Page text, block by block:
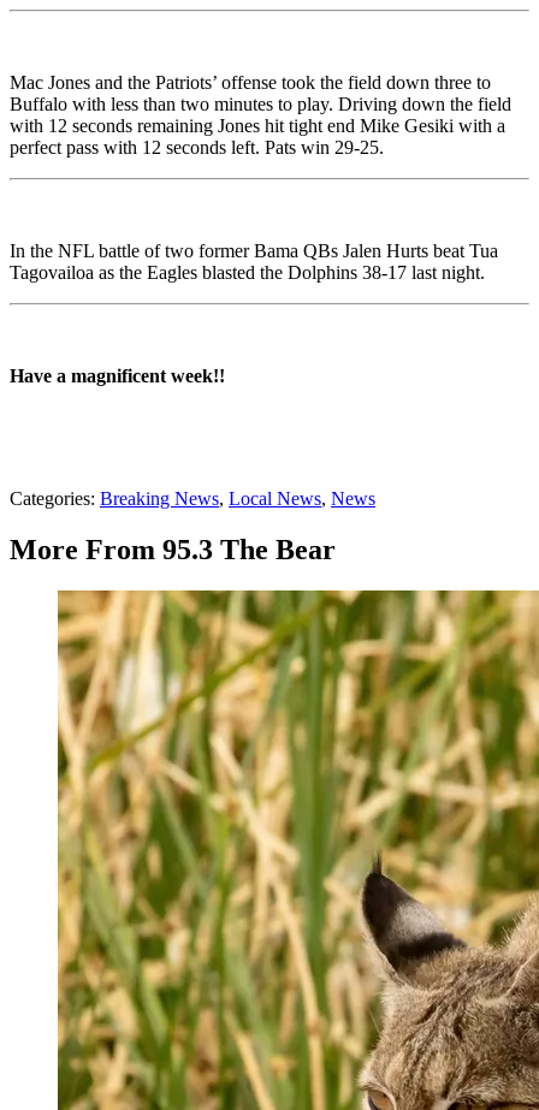
Mac Jones and the Patriots’ offense took the field down three to
Buffalo with less than two minutes to play. Driving down the field
with 12 seconds remaining Jones hit tight end Mike Gesiki with a
perfect pass with 12 seconds left. Pats win 29-25.
In the NFL battle of two former Bama QBs Jalen Hurts beat Tua
Tagovailoa as the Eagles blasted the Dolphins 38-17 last night.
Have a magnificent week!!
Categories: Breaking News, Local News, News
More From 95.3 The Bear